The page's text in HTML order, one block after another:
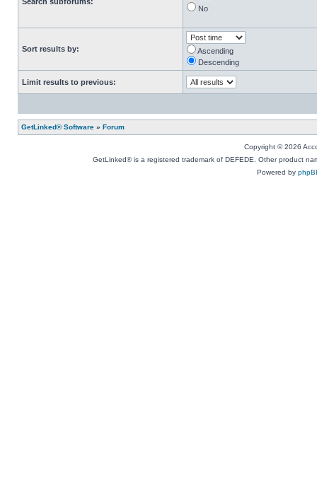
No
Sort results by:
Ascending
Descending
Limit results to previous:
GetLinked® Software » Forum
Copyright © 2026
GetLinked® is a registered trademark of DEFEDE. Other product
Powered by